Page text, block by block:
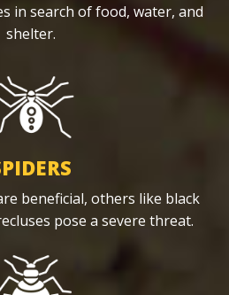
in search of food, water, and
shelter.
beneficial, others like black
pose a severe threat.